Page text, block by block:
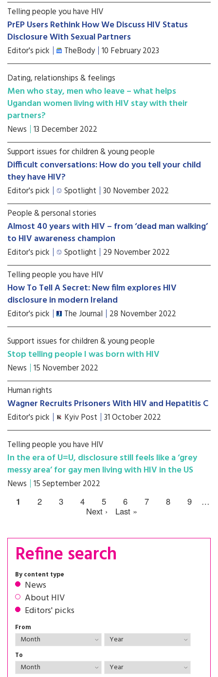
Telling people you have HIV
PrEP Users Rethink How We Discuss HIV Status
Disclosure With Sexual Partners
Editor's pick TheBody 10 February 2023
Dating, relationships & feelings
Men who stay, men who leave – what helps
Ugandan women living with HIV stay with their
partners?
News 13 December 2022
Support issues for children & young people
Difficult conversations: How do you tell your child
they have HIV?
Editor's pick Spotlight 30 November 2022
People & personal stories
Almost 40 years with HIV – from ‘dead man walking’
to HIV awareness champion
Editor's pick Spotlight 29 November 2022
Telling people you have HIV
How To Tell A Secret: New film explores HIV
disclosure in modern Ireland
Editor's pick The Journal 28 November 2022
Support issues for children & young people
Stop telling people I was born with HIV
News 15 November 2022
Human rights
Wagner Recruits Prisoners With HIV and Hepatitis C
Editor's pick Kyiv Post 31 October 2022
Telling people you have HIV
In the era of U=U, disclosure still feels like a ‘grey
messy area’ for gay men living with HIV in the US
News 15 September 2022
1 2 3 4 5 6 7 8 9
…
Next ›
Last »
Refine search
By content type
News
About HIV
Editors' picks
From
To